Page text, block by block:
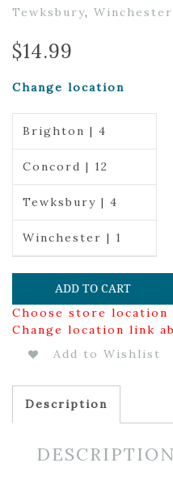
Tewksbury, Winchester
$14.99
Change location
Brighton | 4
Concord | 12
Tewksbury | 4
Winchester | 1
ADD TO CART
Choose store
Change location link
Add to Wishlist
Description
DESCRIPTION